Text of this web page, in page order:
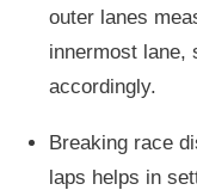
outer lanes
innermost lane,
accordingly.
Breaking race
laps helps in